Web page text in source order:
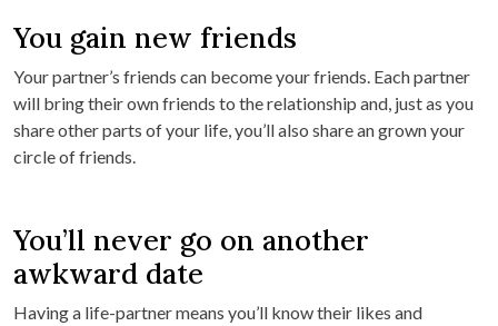
You gain new friends
Your partner’s friends can become your friends. Each partner
will bring their own friends to the relationship and, just as you
share other parts of your life, you’ll also share an grown your
circle of friends.
You’ll never go on another
awkward date
Having a life-partner means you’ll know their likes and